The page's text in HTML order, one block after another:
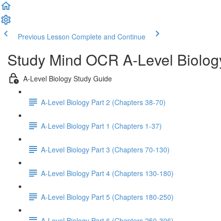
Previous Lesson Complete and Continue
Study Mind OCR A-Level
A-Level Biology Study Guide
A-Level Biology Part 2 (Chapters 38-70)
A-Level Biology Part 1 (Chapters 1-37)
A-Level Biology Part 3 (Chapters 70-130)
A-Level Biology Part 4 (Chapters 130-180)
A-Level Biology Part 5 (Chapters 180-250)